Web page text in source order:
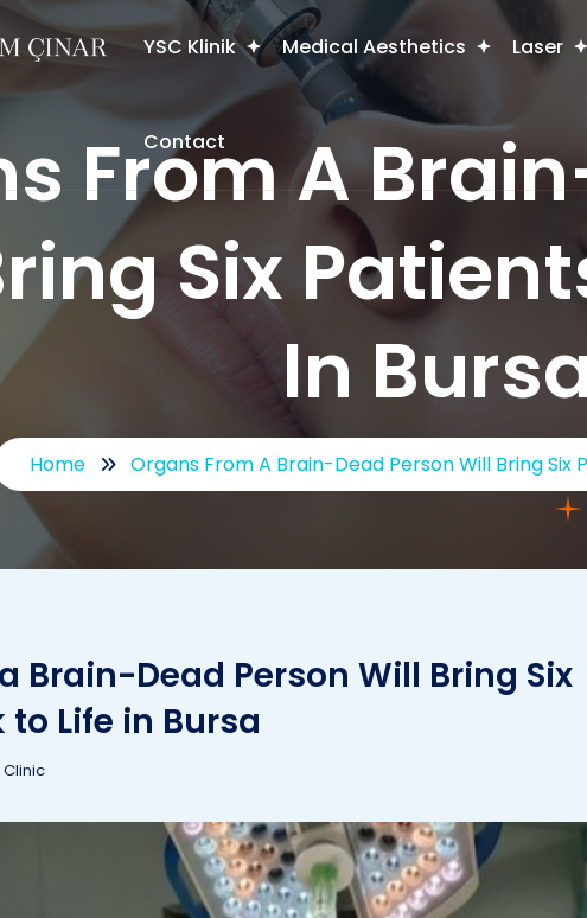
YSC Klinik Medical Aesthetics Laser
Contact
From A
Six
In
Home Organs From A Brain-Dead Person Will Bring Six
Brain-Dead Person Will Bring Six
Life in Bursa
Clinic